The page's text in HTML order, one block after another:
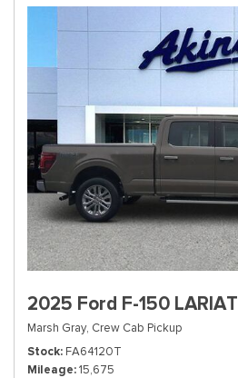
2025 Ford F-150 LARIAT
Marsh Gray, Crew Cab Pickup
Stock FA64120T
Mileage 15,675